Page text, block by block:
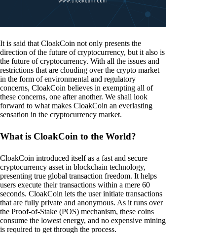
It is said that CloakCoin not only presents the
direction of the future of cryptocurrency, but it also is
the future of cryptocurrency. With all the issues and
restrictions that are clouding over the crypto market
in the form of environmental and regulatory
concerns, CloakCoin believes in exempting all of
these concerns, one after another. We shall look
forward to what makes CloakCoin an everlasting
sensation in the cryptocurrency market.
What is CloakCoin to the World?
CloakCoin introduced itself as a fast and secure
cryptocurrency asset in blockchain technology,
presenting true global transaction freedom. It helps
users execute their transactions within a mere 60
seconds. CloakCoin lets the user initiate transactions
that are fully private and anonymous. As it runs over
the Proof-of-Stake (POS) mechanism, these coins
consume the lowest energy, and no expensive mining
is required to get through the process.